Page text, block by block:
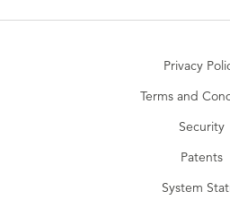
Privacy
Terms and
Security
Patents
System